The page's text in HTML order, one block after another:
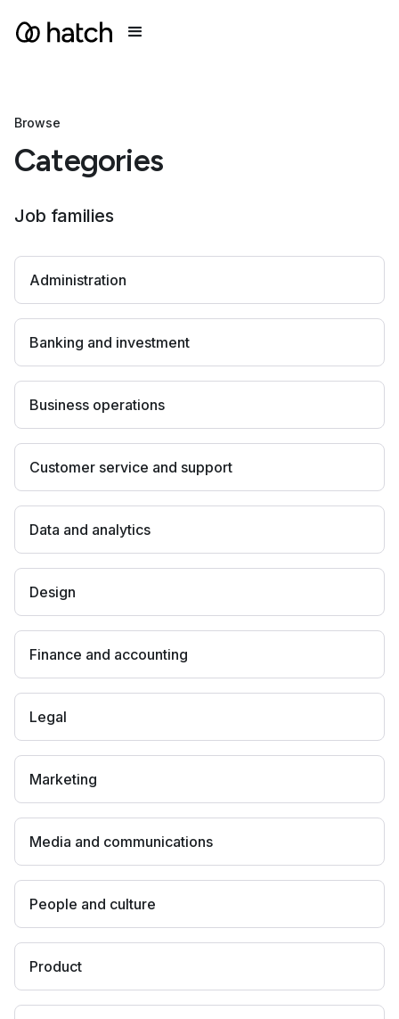
Browse
Categories
Job families
Administration
Banking and investment
Business operations
Customer service and support
Data and analytics
Design
Finance and accounting
Legal
Marketing
Media and communications
People and culture
Product